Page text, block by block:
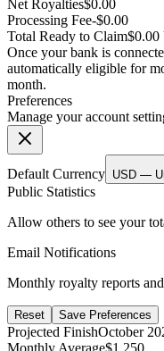
Net Royalties$0.00
Processing Fee-$0.00
Total Ready to Claim$0.00
Once your bank is
automatically eligible for
month.
Preferences
Manage your account
Default Currency USD —
Public Statistics
Allow others to see your
Email Notifications
Monthly royalty reports
Reset Save Preferences
Projected FinishOctober
Monthly Average$1,250